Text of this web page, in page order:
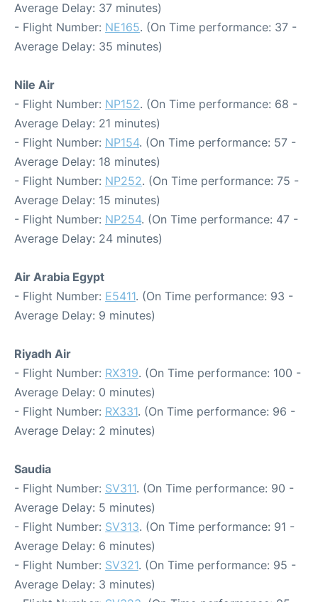
Average Delay: 37 minutes)
- Flight Number: NE165. (On Time performance: 37 -
Average Delay: 35 minutes)
Nile Air
- Flight Number: NP152. (On Time performance: 68 -
Average Delay: 21 minutes)
- Flight Number: NP154. (On Time performance: 57 -
Average Delay: 18 minutes)
- Flight Number: NP252. (On Time performance: 75 -
Average Delay: 15 minutes)
- Flight Number: NP254. (On Time performance: 47 -
Average Delay: 24 minutes)
Air Arabia Egypt
- Flight Number: E5411. (On Time performance: 93 -
Average Delay: 9 minutes)
Riyadh Air
- Flight Number: RX319. (On Time performance: 100 -
Average Delay: 0 minutes)
- Flight Number: RX331. (On Time performance: 96 -
Average Delay: 2 minutes)
Saudia
- Flight Number: SV311. (On Time performance: 90 -
Average Delay: 5 minutes)
- Flight Number: SV313. (On Time performance: 91 -
Average Delay: 6 minutes)
- Flight Number: SV321. (On Time performance: 95 -
Average Delay: 3 minutes)